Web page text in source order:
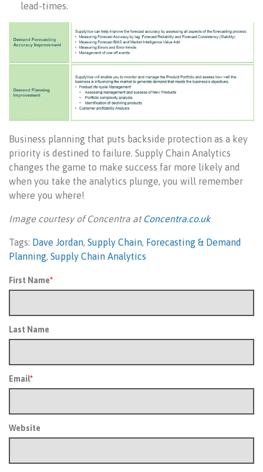
lead-times.
Business planning that puts backside protection as a key
priority is destined to failure. Supply Chain Analytics
changes the game to make success far more likely and
when you take the analytics plunge, you will remember
where you where!
Image courtesy of Concentra at Concentra.co.uk
Tags: Dave Jordan, Supply Chain, Forecasting & Demand
Planning, Supply Chain Analytics
First Name*
Last Name
Email*
Website